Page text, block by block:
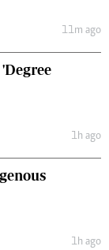
11m ago
1h ago
1h ago